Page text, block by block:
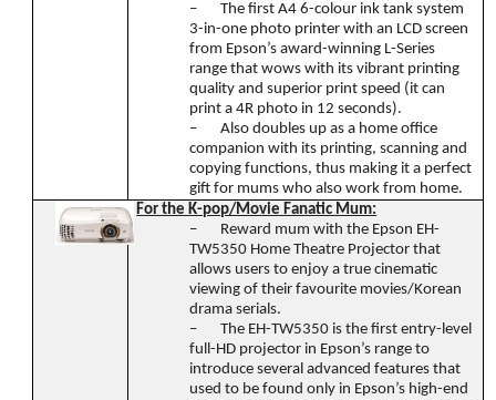
–The first A4 6-colour ink tank system
3-in-one photo printer with an LCD screen
from Epson’s award-winning L-Series
range that wows with its vibrant printing
quality and superior print speed (it can
print a 4R photo in 12 seconds).
–Also doubles up as a home office
companion with its printing, scanning and
copying functions, thus making it a perfect
gift for mums who also work from home.
For the K-pop/Movie Fanatic Mum:
– Reward mum with the Epson EH-
TW5350 Home Theatre Projector that
allows users to enjoy a true cinematic
viewing of their favourite movies/Korean
drama serials.
–The EH-TW5350 is the first entry-level
full-HD projector in Epson’s range to
introduce several advanced features that
used to be found only in Epson’s high-end